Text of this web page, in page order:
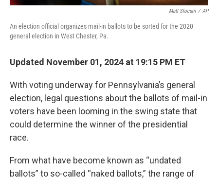
Matt Slocum / AP
An election official organizes mail-in ballots to be sorted for the 2020
general election in West Chester, Pa.
Updated November 01, 2024 at 19:15 PM ET
With voting underway for Pennsylvania’s general
election, legal questions about the ballots of mail-in
voters have been looming in the swing state that
could determine the winner of the presidential
race.
From what have become known as “undated
ballots” to so-called “naked ballots,” the range of